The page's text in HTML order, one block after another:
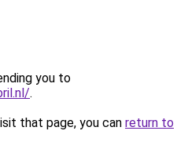
you to
.
that page, you can return to